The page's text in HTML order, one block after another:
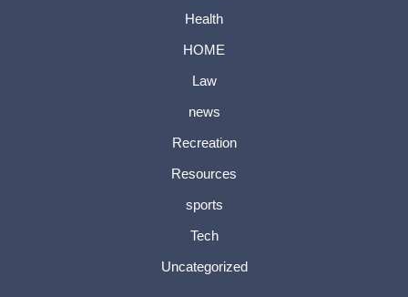
Health
HOME
Law
news
Recreation
Resources
sports
Tech
Uncategorized